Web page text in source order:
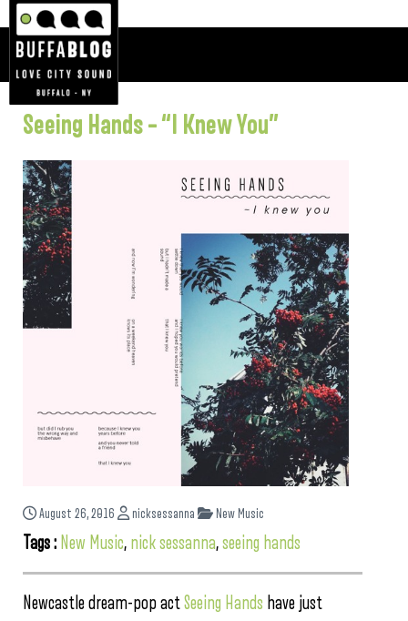
Seeing Hands – “I Knew You”
August 26, 2016 nicksessanna New Music
Tags : New Music, nick sessanna,seeing hands
Newcastle dream-pop actSeeing Hands have just